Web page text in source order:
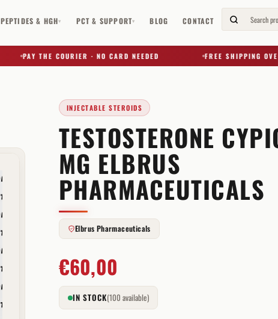
PEPTIDES & HGH▾ PCT & SUPPORT▾ BLOG CONTACT Search
PAY THE COURIER · NO CARD NEEDED FREE SHIPPING OVER
INJECTABLE STEROIDS
TESTOSTERONE
MG ELBRUS
PHARMACEUTICALS
Elbrus Pharmaceuticals
€60,00
IN STOCK(100 available)